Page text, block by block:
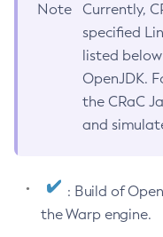
Note
Currently,
specified
listed
OpenJDK.
the CRaC
and
: Build of
the Warp engine.